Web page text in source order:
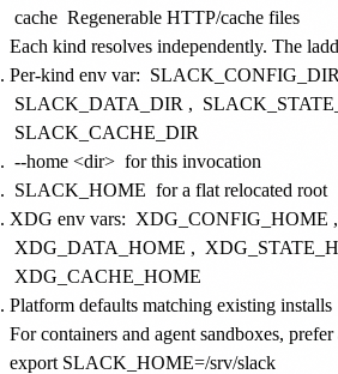
cache Regenerable HTTP/cache files
Each kind resolves independently. The
Per-kind env var: SLACK_CONFIG_DIR
SLACK_DATA_DIR ,
SLACK_CACHE_DIR
--home <dir> for this invocation
SLACK_HOME for a flat relocated root
XDG env vars: XDG_CONFIG_HOME ,
XDG_DATA_HOME ,
XDG_CACHE_HOME
Platform defaults matching existing installs
For containers and agent sandboxes,
export SLACK_HOME=/srv/slack